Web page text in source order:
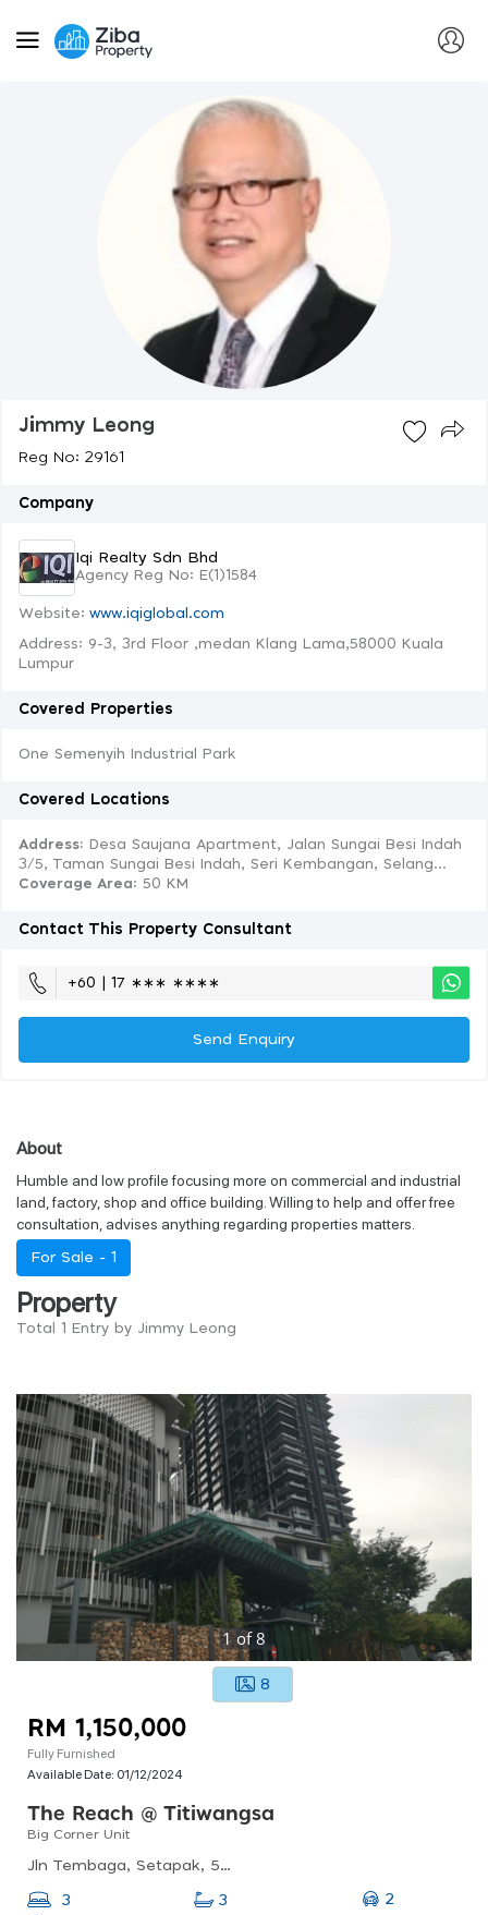
Jimmy Leong
Reg No: 29161
Company
Iqi Realty Sdn Bhd
Agency Reg No: E(1)1584
Website: www.iqiglobal.com
Address: 9-3, 3rd Floor ,medan Klang Lama,58000 Kuala
Lumpur
Covered Properties
One Semenyih Industrial Park
Covered Locations
Address: Desa Saujana Apartment, Jalan Sungai Besi Indah
3/5, Taman Sungai Besi Indah, Seri Kembangan, Selang...
Coverage Area: 50 KM
Contact This Property Consultant
+60 | 17 ∗∗∗ ∗∗∗∗
Send Enquiry
About
Humble and low profile focusing more on commercial and industrial
land, factory, shop and office building. Willing to help and offer free
consultation, advises anything regarding properties matters.
For Sale - 1
Property
Total 1 Entry by Jimmy Leong
1of8
8
RM 1,150,000
Fully Furnished
Available Date: 01/12/2024
The Reach @ Titiwangsa
Big Corner Unit
Jln Tembaga, Setapak, 53200 Kuala Lumpur, Wilayah Persekutuan Kuala Lumpur
3 3
2